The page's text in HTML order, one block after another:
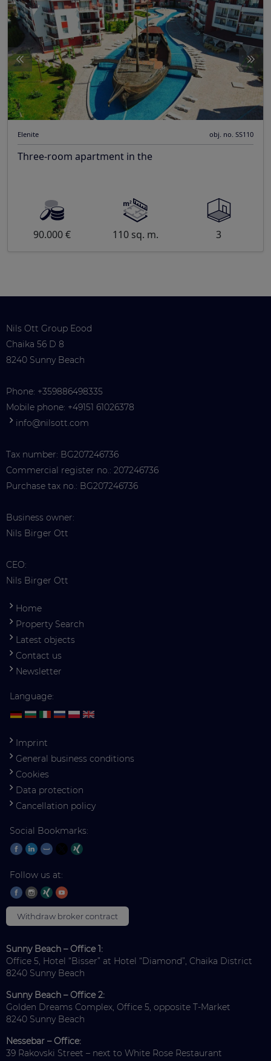
Elenite obj. no. SS110
Three-room apartment in the
90.000 € 110 sq. m. 3
Nils Ott Group Eood
Chaika 56 D 8
8240 Sunny Beach
Phone: +359886498335
Mobile phone: +49151 61026378
info@nilsott.com
Tax number: BG207246736
Commercial register no.: 207246736
Purchase tax no.: BG207246736
Business owner:
Nils Birger Ott
CEO:
Nils Birger Ott
Home
Property Search
Latest objects
Contact us
Newsletter
Language:
Imprint
General business conditions
Cookies
Data protection
Cancellation policy
Social Bookmarks:
Follow us at:
Withdraw broker contract
Sunny Beach – Office 1:
Office 5, Hotel “Bisser” at Hotel “Diamond”, Chaika District
8240 Sunny Beach
Sunny Beach – Office 2:
Golden Dreams Complex, Office 5, opposite T-Market
8240 Sunny Beach
Nessebar – Office:
39 Rakovski Street – next to White Rose Restaurant